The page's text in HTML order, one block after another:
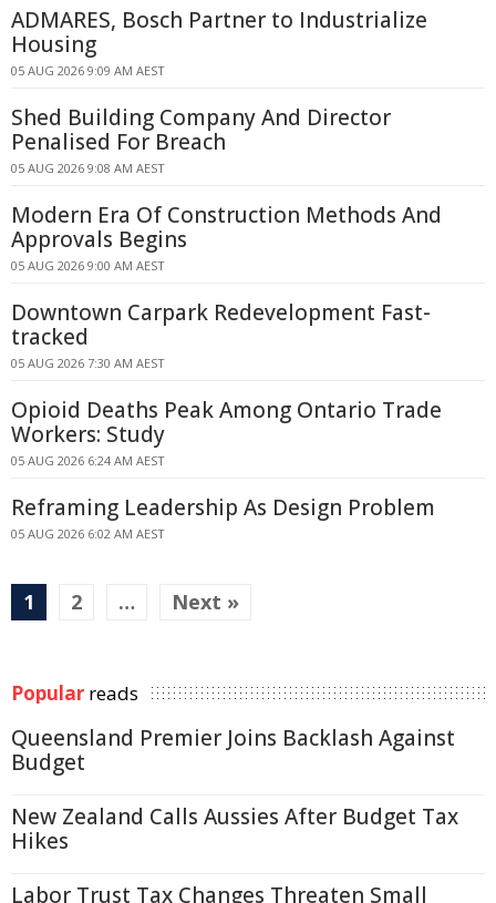
ADMARES, Bosch Partner to Industrialize
Housing
05 AUG 2026 9:09 AM AEST
Shed Building Company And Director
Penalised For Breach
05 AUG 2026 9:08 AM AEST
Modern Era Of Construction Methods And
Approvals Begins
05 AUG 2026 9:00 AM AEST
Downtown Carpark Redevelopment Fast-
tracked
05 AUG 2026 7:30 AM AEST
Opioid Deaths Peak Among Ontario Trade
Workers: Study
05 AUG 2026 6:24 AM AEST
Reframing Leadership As Design Problem
05 AUG 2026 6:02 AM AEST
1 2 … Next »
Popular reads
Queensland Premier Joins Backlash Against
Budget
New Zealand Calls Aussies After Budget Tax
Hikes
Labor Trust Tax Changes Threaten Small